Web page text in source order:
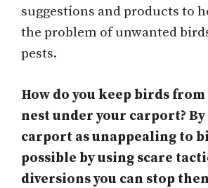
suggestions and products to
the problem of unwanted
pests.
How do you keep birds
nest under your carport?
carport as unappealing to
possible byusing scare
diversions you can stop